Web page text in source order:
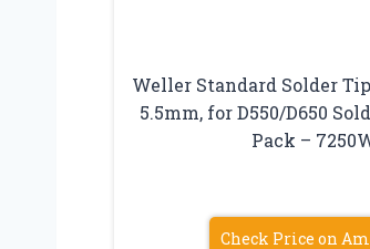
Weller Standard Solder
5.5mm, for D550/D650
Pack –
Check Price on